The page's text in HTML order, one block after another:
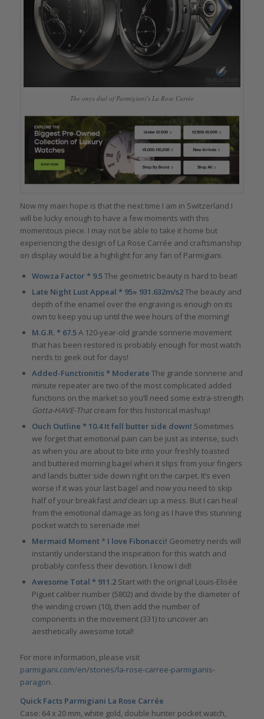
The onyx dial of Parmigiani’s La Rose Carrée
Now my main hope is that the next time I am in Switzerland I
will be lucky enough to have a few moments with this
momentous piece. I may not be able to take it home but
experiencing the design of La Rose Carrée and craftsmanship
on display would be a highlight for any fan of Parmigiani.
Wowza Factor * 9.5The geometric beauty is hard to beat!
Late Night Lust Appeal * 95» 931.632m/s2The beauty and
depth of the enamel over the engraving is enough on its
own to keep you up until the wee hours of the morning!
M.G.R. * 67.5A 120-year-old grande sonnerie movement
that has been restored is probably enough for most watch
nerds to geek out for days!
Added-Functionitis * Moderate The grande sonnerie and
minute repeater are two of the most complicated added
functions on the market so you’ll need some extra-strength
Gotta-HAVE-Thatcream for this historical mashup!
Ouch Outline * 10.4 It fell butter side down! Sometimes
we forget that emotional pain can be just as intense, such
as when you are about to bite into your freshly toasted
and buttered morning bagel when it slips from your fingers
and lands butter side down right on the carpet. It’s even
worse if it was your last bagel and now you need to skip
half of your breakfast andclean up a mess. But I can heal
from the emotional damage as long as I have this stunning
pocket watch to serenade me!
Mermaid Moment *I love Fibonacci! Geometry nerds will
instantly understand the inspiration for this watch and
probably confess their devotion. I know I did!
Awesome Total * 911.2 Start with the original Louis-Elisée
Piguet caliber number (5802) and divide by the diameter of
the winding crown (10), then add the number of
components in the movement (331) to uncover an
aesthetically awesome total!
For more information, please visit
parmigiani.com/en/stories/la-rose-carree-parmigianis-
paragon.
Quick Facts Parmigiani La Rose Carrée
Case: 64 x 20 mm, white gold, double hunter pocket watch,